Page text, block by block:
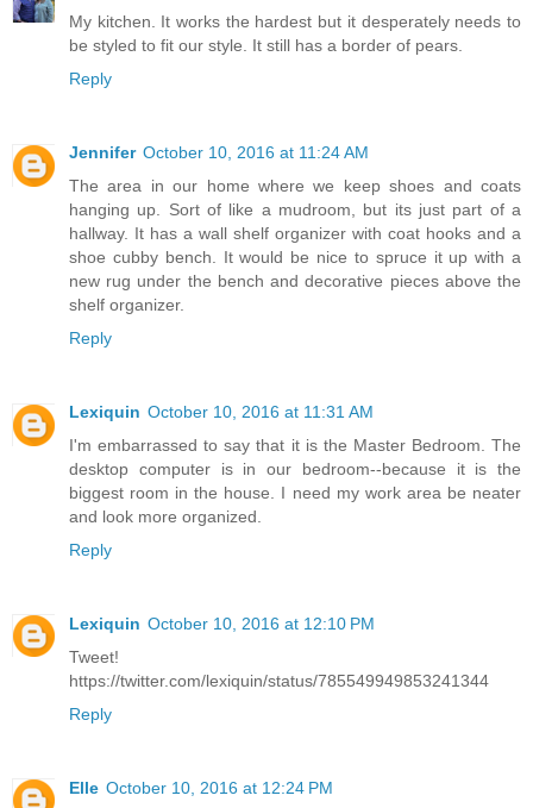
My kitchen. It works the hardest but it desperately needs to
be styled to fit our style. It still has a border of pears.
Reply
Jennifer October 10, 2016 at 11:24 AM
The area in our home where we keep shoes and coats
hanging up. Sort of like a mudroom, but its just part of a
hallway. It has a wall shelf organizer with coat hooks and a
shoe cubby bench. It would be nice to spruce it up with a
new rug under the bench and decorative pieces above the
shelf organizer.
Reply
Lexiquin October 10, 2016 at 11:31 AM
I'm embarrassed to say that it is the Master Bedroom. The
desktop computer is in our bedroom--because it is the
biggest room in the house. I need my work area be neater
and look more organized.
Reply
Lexiquin October 10, 2016 at 12:10 PM
Tweet!
https://twitter.com/lexiquin/status/785549949853241344
Reply
Elle October 10, 2016 at 12:24 PM